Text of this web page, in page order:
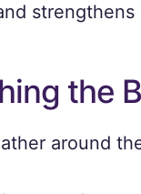
strengthens
the
around